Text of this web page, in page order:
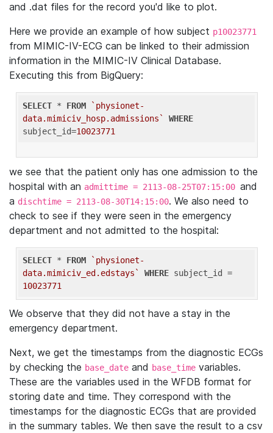
and .dat files for the record you'd like to plot.
Here we provide an example of how subject p10023771
from MIMIC-IV-ECG can be linked to their admission
information in the MIMIC-IV Clinical Database.
Executing this from BigQuery:
SELECT * FROM
`physionet-
data.mimiciv_hosp.admissions`
WHERE
subject_id=10023771
we see that the patient only has one admission to the
hospital with an admittime = 2113-08-25T07:15:00 and
a dischtime = 2113-08-30T14:15:00. We also need to
check to see if they were seen in the emergency
department and not admitted to the hospital:
SELECT * FROM
`physionet-
data.mimiciv_ed.edstays`
WHERE
10023771
We observe that they did not have a stay in the
emergency department.
Next, we get the timestamps from the diagnostic ECGs
by checking the base_date and base_time variables.
These are the variables used in the WFDB format for
storing date and time. They correspond with the
timestamps for the diagnostic ECGs that are provided
in the summary tables. We then save the result to a csv